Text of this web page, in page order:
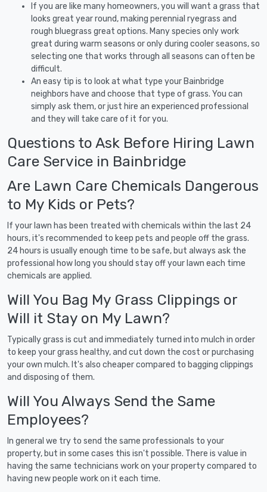
If you are like many homeowners, you will want a grass that
looks great year round, making perennial ryegrass and
rough bluegrass great options. Many species only work
great during warm seasons or only during cooler seasons, so
selecting one that works through all seasons can often be
difficult.
An easy tip is to look at what type your Bainbridge
neighbors have and choose that type of grass. You can
simply ask them, or just hire an experienced professional
and they will take care of it for you.
Questions to Ask Before Hiring Lawn
Care Service in Bainbridge
Are Lawn Care Chemicals Dangerous
to My Kids or Pets?
If your lawn has been treated with chemicals within the last 24
hours, it's recommended to keep pets and people off the grass.
24 hours is usually enough time to be safe, but always ask the
professional how long you should stay off your lawn each time
chemicals are applied.
Will You Bag My Grass Clippings or
Will it Stay on My Lawn?
Typically grass is cut and immediately turned into mulch in order
to keep your grass healthy, and cut down the cost or purchasing
your own mulch. It's also cheaper compared to bagging clippings
and disposing of them.
Will You Always Send the Same
Employees?
In general we try to send the same professionals to your
property, but in some cases this isn't possible. There is value in
having the same technicians work on your property compared to
having new people work on it each time.